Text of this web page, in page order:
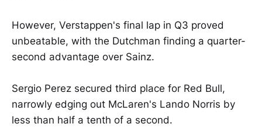
However, Verstappen's final lap in Q3 proved
unbeatable, with the Dutchman finding a quarter-
second advantage over Sainz.
Sergio Perez secured third place for Red Bull,
narrowly edging out McLaren's Lando Norris by
less than half a tenth of a second.